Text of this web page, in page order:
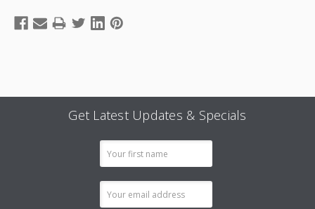
Get Latest Updates & Specials